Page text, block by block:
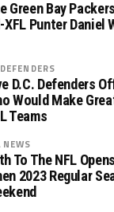
Green Bay
Punter Daniel
D.C. Defenders
Would Make
Teams
NEWS
To The NFL
2023 Regular